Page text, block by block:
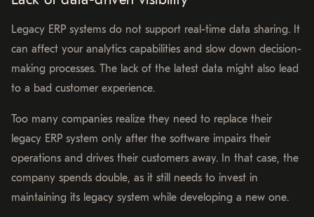
Legacy ERP systems do not support real-time data sharing. It
can affect your analytics capabilities and slow down decision-
making processes. The lack of the latest data might also lead
to a bad customer experience.
Too many companies realize they need to replace their
legacy ERP system only after the software impairs their
operations and drives their customers away. In that case, the
company spends double, as it still needs to invest in
maintaining its legacy system while developing a new one.